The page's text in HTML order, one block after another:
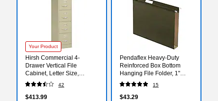
Your Product
Hirsh Commercial 4-
Drawer Vertical File
Cabinet, Letter Size,
Lockable, 52"H x 15"W x
26.5"D, Putty (14028)
42
$413.99
Pendaflex Heavy-Duty
Reinforced Box Bottom
Hanging File Folder, 1"
Expansion, 1/5-Cut Tab,
Letter size, Green, 25/Box
(04152X1)
15
$43.29